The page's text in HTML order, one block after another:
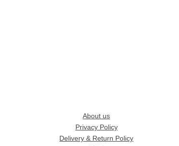
About us
Privacy Policy
Delivery & Return Policy